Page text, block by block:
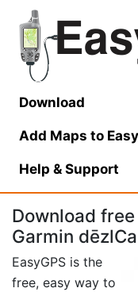
Download
Add Maps to
Help & Support
Download
Garmin
EasyGPS is the
free, easy way to